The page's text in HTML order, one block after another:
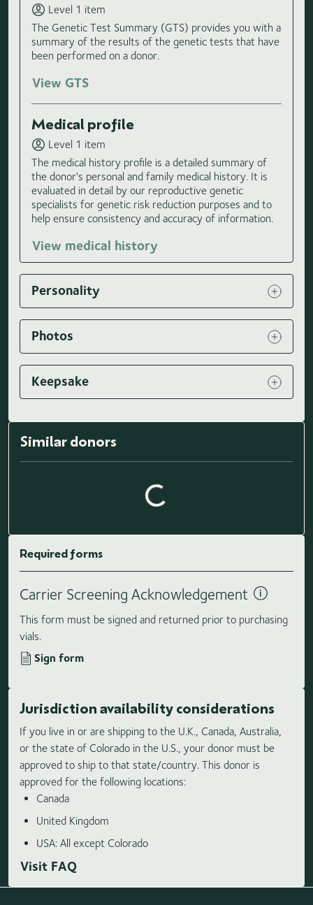
Level 1 item
The Genetic Test Summary (GTS) provides you with a
summary of the results of the genetic tests that have
been performed on a donor.
View GTS
Medical profile
Level 1 item
The medical history profile is a detailed summary of
the donor's personal and family medical history. It is
evaluated in detail by our reproductive genetic
specialists for genetic risk reduction purposes and to
help ensure consistency and accuracy of information.
View medical history
Personality
Photos
Keepsake
Similar donors
Loading similar donors...
Required forms
Carrier Screening Acknowledgement
This form must be signed and returned prior to purchasing
vials.
Sign form
Jurisdiction availability considerations
If you live in or are shipping to the U.K., Canada, Australia,
or the state of Colorado in the U.S., your donor must be
approved to ship to that state/country. This donor is
approved for the following locations:
Canada
United Kingdom
USA: All except Colorado
Visit FAQ